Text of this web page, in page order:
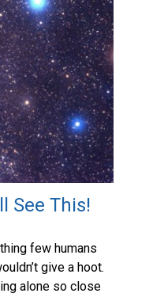
See This!
few humans
give a hoot.
alone so close